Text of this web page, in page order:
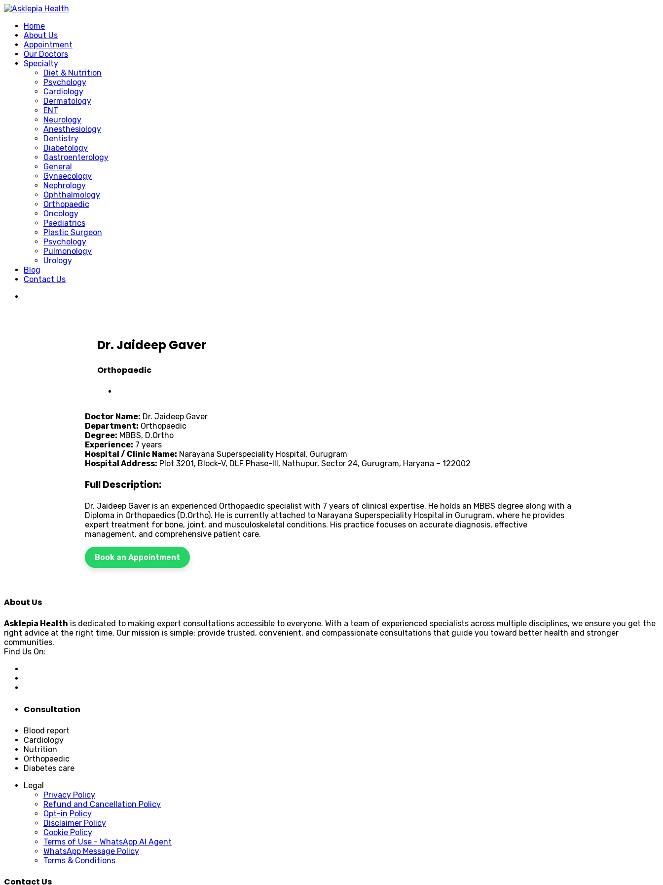
Home
About Us
Appointment
Our Doctors
Specialty
Diet & Nutrition
Psychology
Cardiology
Dermatology
ENT
Neurology
Anesthesiology
Dentistry
Diabetology
Gastroenterology
General
Gynaecology
Nephrology
Ophthalmology
Orthopaedic
Oncology
Paediatrics
Plastic Surgeon
Psychology
Pulmonology
Urology
Blog
Contact Us
Dr. Jaideep Gaver
Orthopaedic
Doctor Name: Dr. Jaideep Gaver
Department: Orthopaedic
Degree: MBBS, D.Ortho
Experience: 7 years
Hospital / Clinic Name: Narayana Superspeciality Hospital, Gurugram
Hospital Address: Plot 3201, Block-V, DLF Phase-III, Nathupur, Sector 24, Gurugram, Haryana – 122002
Full Description:
Dr. Jaideep Gaver is an experienced Orthopaedic specialist with 7 years of clinical expertise. He holds an MBBS degree along with a
Diploma in Orthopaedics (D.Ortho). He is currently attached to Narayana Superspeciality Hospital in Gurugram, where he provides
expert treatment for bone, joint, and musculoskeletal conditions. His practice focuses on accurate diagnosis, effective
management, and comprehensive patient care.
Book an Appointment
About Us
Asklepia Health is dedicated to making expert consultations accessible to everyone. With a team of experienced specialists across multiple disciplines, we ensure you get the
right advice at the right time. Our mission is simple: provide trusted, convenient, and compassionate consultations that guide you toward better health and stronger
communities.
Find Us On:
Consultation
Blood report
Cardiology
Nutrition
Orthopaedic
Diabetes care
Legal
Privacy Policy
Refund and Cancellation Policy
Opt-in Policy
Disclaimer Policy
Cookie Policy
Terms of Use - WhatsApp AI Agent
WhatsApp Message Policy
Terms & Conditions
Contact Us